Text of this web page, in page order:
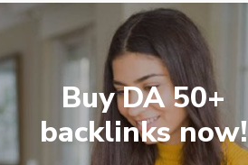
Buy DA 50+
backlinks now!